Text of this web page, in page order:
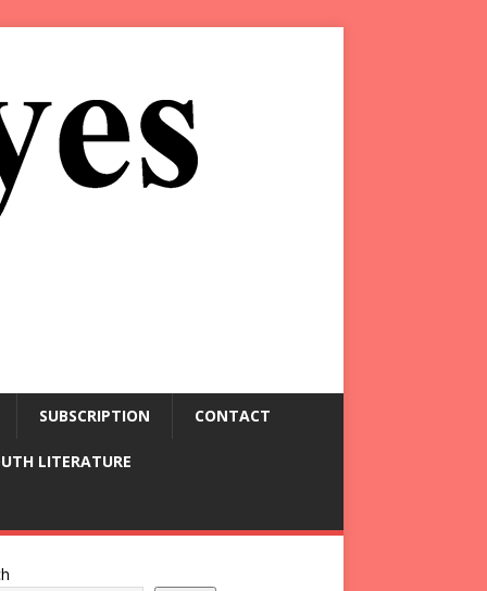
SUBSCRIPTION CONTACT
LITERATURE